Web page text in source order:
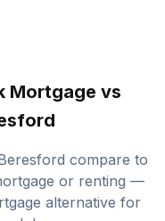
Mortgage vs
compare to
or renting —
alternative for